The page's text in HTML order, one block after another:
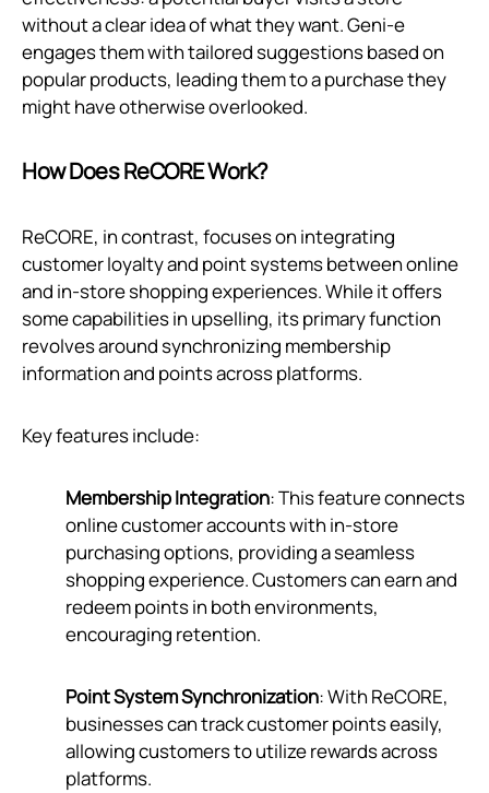
without a clear idea of what they want. Geni‑e
engages them with tailored suggestions based on
popular products, leading them to a purchase they
might have otherwise overlooked.
How Does ReCORE Work?
ReCORE, in contrast, focuses on integrating
customer loyalty and point systems between online
and in-store shopping experiences. While it offers
some capabilities in upselling, its primary function
revolves around synchronizing membership
information and points across platforms.
Key features include:
Membership Integration: This feature connects
online customer accounts with in-store
purchasing options, providing a seamless
shopping experience. Customers can earn and
redeem points in both environments,
encouraging retention.
Point System Synchronization: With ReCORE,
businesses can track customer points easily,
allowing customers to utilize rewards across
platforms.